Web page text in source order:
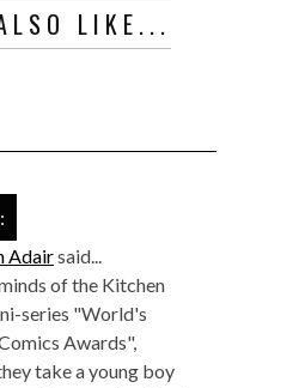
LIKE...
Adairsaid...
of the Kitchen
series "World's
Awards",
take a young boy